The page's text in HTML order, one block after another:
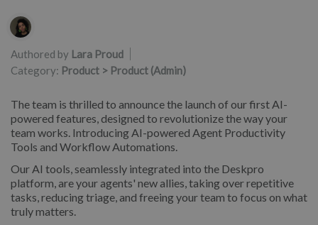
Authors list
Authored by Lara Proud
Category: Product > Product (Admin)
The team is thrilled to announce the launch of our first AI-
powered features, designed to revolutionize the way your
team works. Introducing AI-powered Agent Productivity
Tools and Workflow Automations.
Our AI tools, seamlessly integrated into the Deskpro
platform, are your agents' new allies, taking over repetitive
tasks, reducing triage, and freeing your team to focus on what
truly matters.